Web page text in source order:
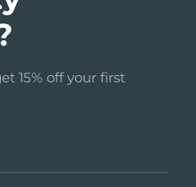
15% off your first